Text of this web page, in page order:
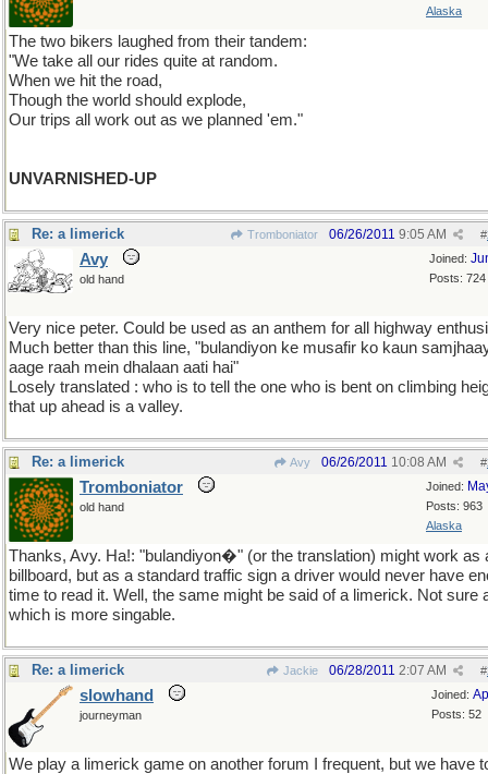
Alaska
The two bikers laughed from their tandem:
"We take all our rides quite at random.
When we hit the road,
Though the world should explode,
Our trips all work out as we planned 'em."
UNVARNISHED-UP
Re: a limerick Tromboniator #
06/26/2011 9:05 AM
Joined:
Posts: 724
Avy
old hand
Very nice peter. Could be used as an anthem for all highway
Much better than this line, "bulandiyon ke musafir ko kaun
aage raah mein dhalaan aati hai"
Losely translated : who is to tell the one who is bent on climbing
that up ahead is a valley.
Re: a limerick Avy #
06/26/2011 10:08 AM
Joined:
Posts: 963
Alaska
Tromboniator
old hand
Thanks, Avy. Ha!: "bulandiyon�" (or the translation) might work as
billboard, but as a standard traffic sign a driver would never have
time to read it. Well, the same might be said of a limerick. Not sure
which is more singable.
Re: a limerick Jackie #
06/28/2011 2:07 AM
Joined:
Posts: 52
slowhand
journeyman
We play a limerick game on another forum I frequent, but we have